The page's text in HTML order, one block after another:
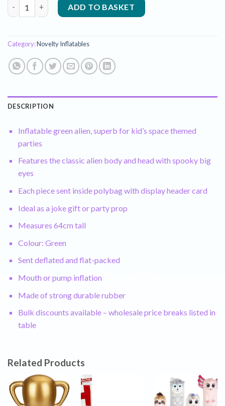
Inflatable Alien in Green - 64cm quantity
ADD TO BASKET
Category:Novelty Inflatables
DESCRIPTION
Inflatable green alien, superb for kid’s space themed
parties
Features the classic alien body and head with spooky big
eyes
Each piece sent inside polybag with display header card
Ideal as a joke gift or party prop
Measures 64cm tall
Colour: Green
Sent deflated and flat-packed
Mouth or pump inflation
Made of strong durable rubber
Bulk discounts available – wholesale price breaks listed in
table
Related Products